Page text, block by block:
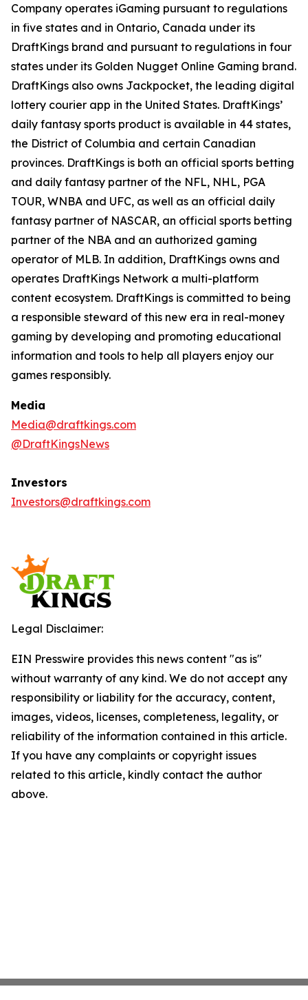
Company operates iGaming pursuant to regulations
in five states and in Ontario, Canada under its
DraftKings brand and pursuant to regulations in four
states under its Golden Nugget Online Gaming brand.
DraftKings also owns Jackpocket, the leading digital
lottery courier app in the United States. DraftKings’
daily fantasy sports product is available in 44 states,
the District of Columbia and certain Canadian
provinces. DraftKings is both an official sports betting
and daily fantasy partner of the NFL, NHL, PGA
TOUR, WNBA and UFC, as well as an official daily
fantasy partner of NASCAR, an official sports betting
partner of the NBA and an authorized gaming
operator of MLB. In addition, DraftKings owns and
operates DraftKings Network a multi-platform
content ecosystem. DraftKings is committed to being
a responsible steward of this new era in real-money
gaming by developing and promoting educational
information and tools to help all players enjoy our
games responsibly.
Media
Media@draftkings.com
@DraftKingsNews
Investors
Investors@draftkings.com
Legal Disclaimer:
EIN Presswire provides this news content "as is"
without warranty of any kind. We do not accept any
responsibility or liability for the accuracy, content,
images, videos, licenses, completeness, legality, or
reliability of the information contained in this article.
If you have any complaints or copyright issues
related to this article, kindly contact the author
above.